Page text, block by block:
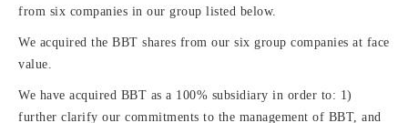
from six companies in our group listed below.
We acquired the BBT shares from our six group companies at face
value.
We have acquired BBT as a 100% subsidiary in order to: 1)
further clarify our commitments to the management of BBT, and